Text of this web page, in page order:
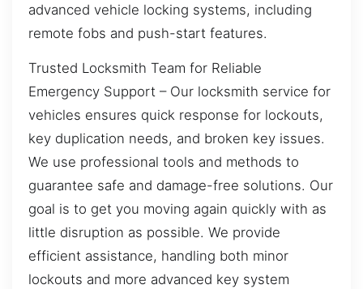
advanced vehicle locking systems, including
remote fobs and push-start features.
Trusted Locksmith Team for Reliable
Emergency Support – Our locksmith service for
vehicles ensures quick response for lockouts,
key duplication needs, and broken key issues.
We use professional tools and methods to
guarantee safe and damage-free solutions. Our
goal is to get you moving again quickly with as
little disruption as possible. We provide
efficient assistance, handling both minor
lockouts and more advanced key system